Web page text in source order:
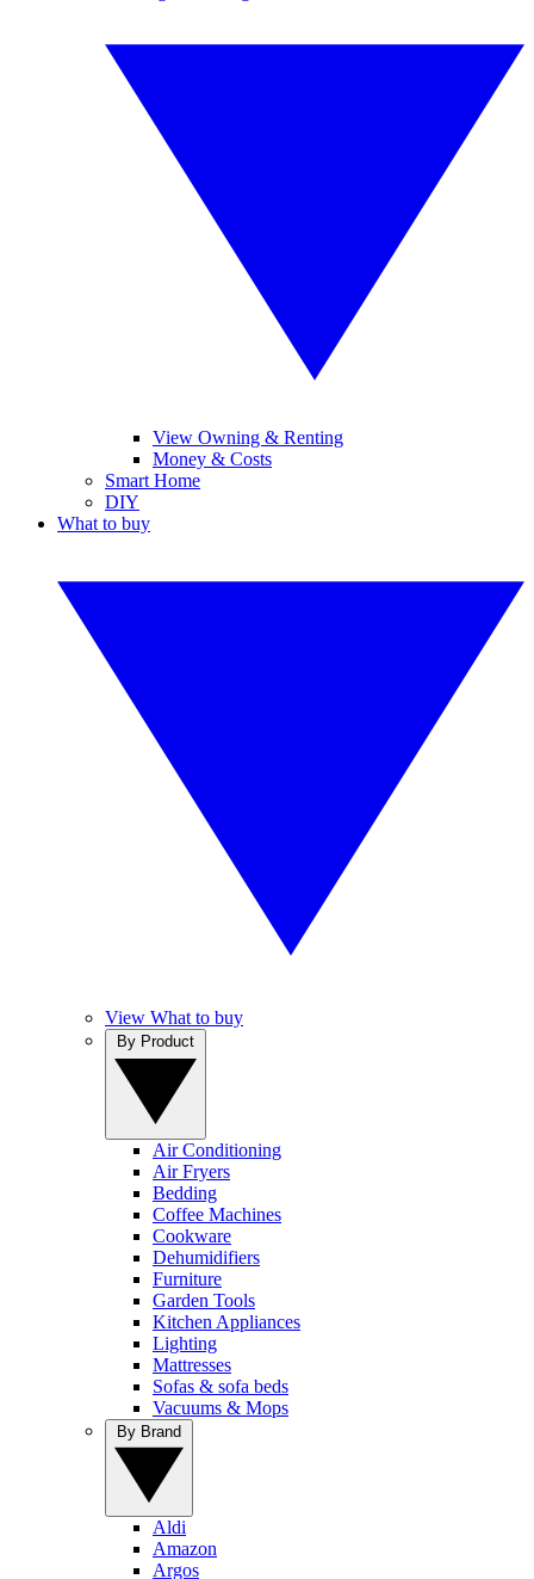
View Owning & Renting
Money & Costs
Smart Home
DIY
What to buy
View What to buy
Air Conditioning
Air Fryers
Bedding
Coffee Machines
Cookware
Dehumidifiers
Furniture
Garden Tools
Kitchen Appliances
Lighting
Mattresses
Sofas & sofa beds
Vacuums & Mops
Aldi
Amazon
Argos